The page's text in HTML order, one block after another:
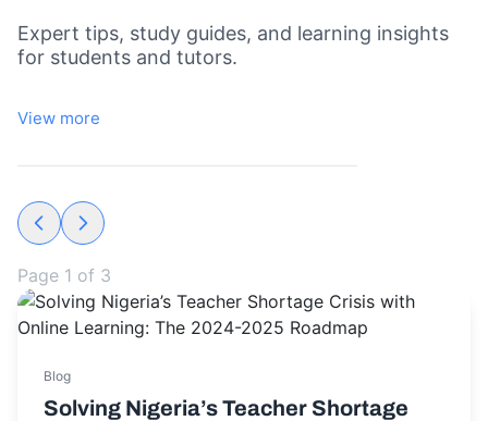
Expert tips, study guides, and learning insights
for students and tutors.
View more
Page 1 of 3
Blog
Solving Nigeria’s Teacher Shortage